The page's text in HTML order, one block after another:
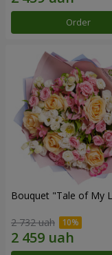
Order
Bouquet "Tale of My
2 732 uah